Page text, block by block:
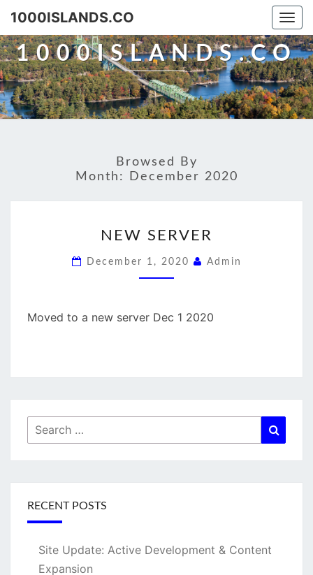
Skip
content
1000ISLANDS.CO
1000ISLANDS.CO
Browsed By
Month:
December 2020
SERVER
NEW SERVER
December 1, 2020 Admin
Moved to a new server Dec 1 2020
Search
for:
RECENT POSTS
Site Update: Active Development & Content
Expansion